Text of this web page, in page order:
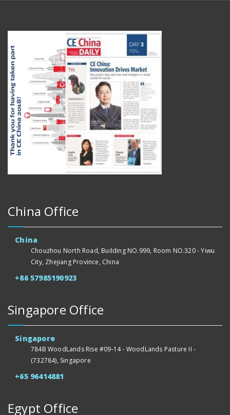
China Office
China
Chouzhou North Road, Building NO.999, Room NO.320 - Yiwu
City, Zhejiang Province, China
+86 57985190923
Singapore Office
Singapore
784B WoodLands Rise #09-14 - WoodLands Pasture II -
(732784), Singapore
+65 96414881
Egypt Office